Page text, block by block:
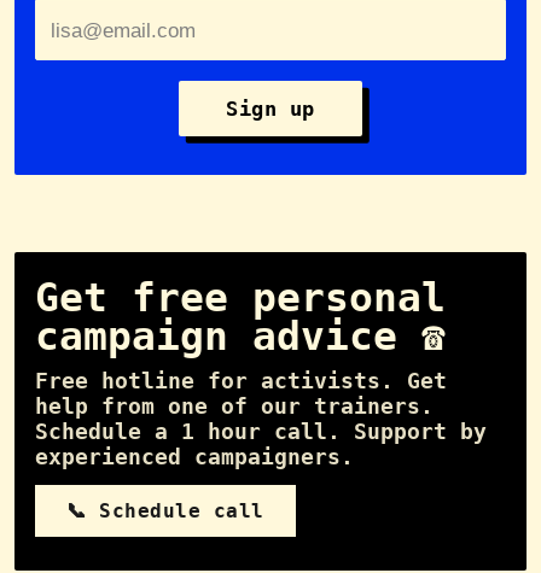
Sign up
Get free personal
campaign advice ☎️
Free hotline for activists. Get
help from one of our trainers.
Schedule a 1 hour call. Support by
experienced campaigners.
📞 Schedule call